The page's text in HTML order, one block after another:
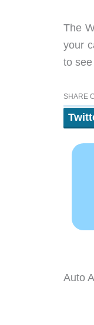
The
your
to
SHARE
Auto